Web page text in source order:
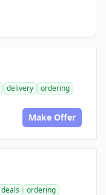
delivery
ordering
Make Offer
deals
ordering